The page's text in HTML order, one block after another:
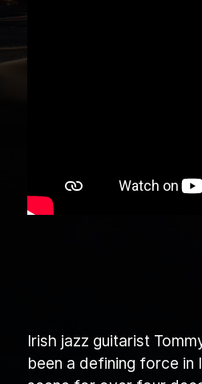
Irish jazz guitarist
been a defining force in